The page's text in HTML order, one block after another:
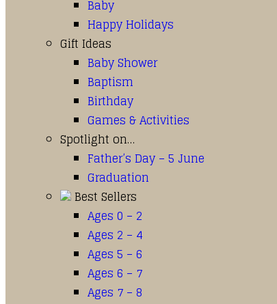
Baby
Happy Holidays
Gift Ideas
Baby Shower
Baptism
Birthday
Games & Activities
Spotlight on…
Father’s Day – 5 June
Graduation
Best Sellers
Ages 0 – 2
Ages 2 – 4
Ages 5 – 6
Ages 6 – 7
Ages 7 – 8